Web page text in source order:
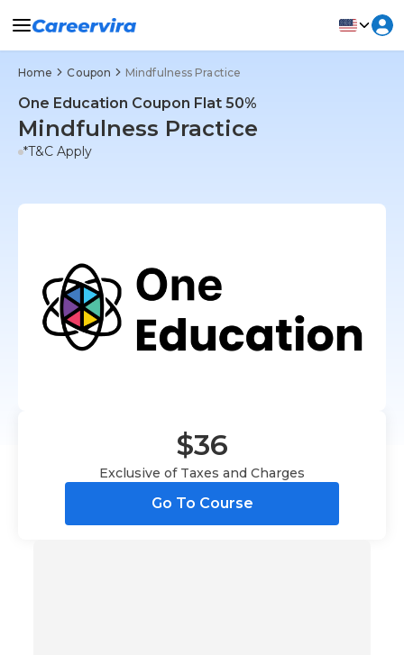
Home Coupon Mindfulness Practice
One Education Coupon Flat 50%
Mindfulness Practice
*T&C Apply
$36
Exclusive of Taxes and Charges
Go To Course